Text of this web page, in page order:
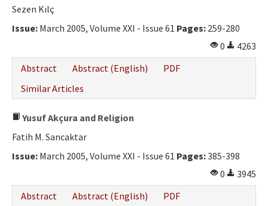
Publication Principles
Ethical Principles
Contact Us
Sezen Kılç
Issue: March 2005, Volume XXI - Issue 61 Pages: 259-280
0
4263
Abstract
Abstract (English)
PDF
Similar Articles
Yusuf Akçura and Religion
Fatih M. Sancaktar
Issue: March 2005, Volume XXI - Issue 61 Pages:385-398
0
3945
Abstract
Abstract (English)
PDF